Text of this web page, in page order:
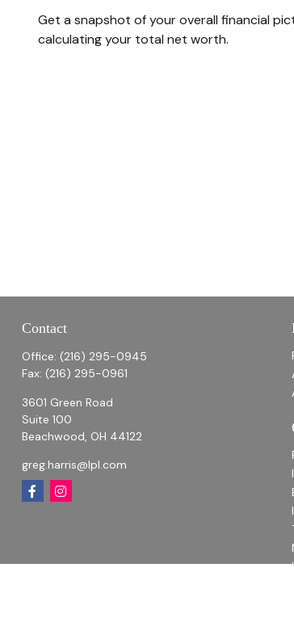
Get a snapshot of your overall financial
calculating your total net worth.
Contact
Office: (216) 295-0945
Fax: (216) 295-0961
3601 Green Road
Suite 100
Beachwood, OH 44122
greg.harris@lpl.com